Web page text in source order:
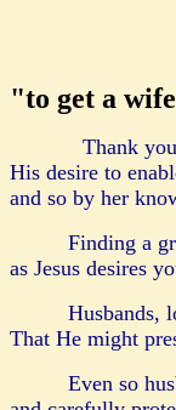
"to get a
Thank
His desire to
and so by her
Finding a
as Jesus desires
Husbands,
That He might
Even so